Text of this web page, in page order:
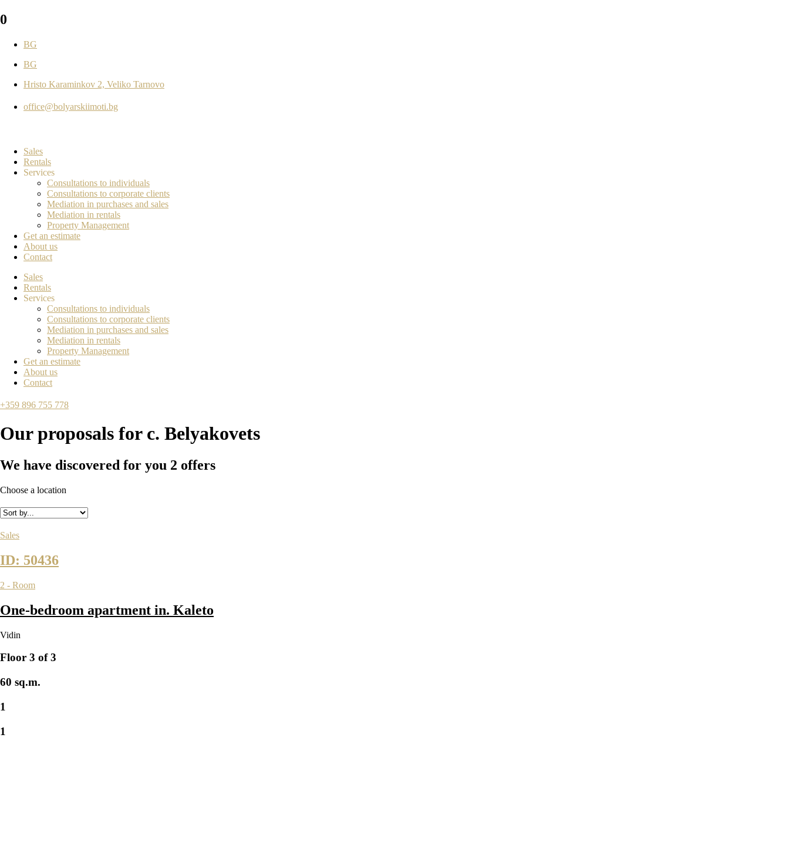
0
BG
BG
Hristo Karaminkov 2, Veliko Tarnovo
office@bolyarskiimoti.bg
Sales
Rentals
Services
Consultations to individuals
Consultations to corporate clients
Mediation in purchases and sales
Mediation in rentals
Property Management
Get an estimate
About us
Contact
Sales
Rentals
Services
Consultations to individuals
Consultations to corporate clients
Mediation in purchases and sales
Mediation in rentals
Property Management
Get an estimate
About us
Contact
+359 896 755 778
Our proposals for с. Belyakovets
We have discovered for you 2 offers
Choose a location
Sales
ID: 50436
2 - Room
One-bedroom apartment in. Kaleto
Vidin
Floor 3 of 3
60 sq.m.
1
1